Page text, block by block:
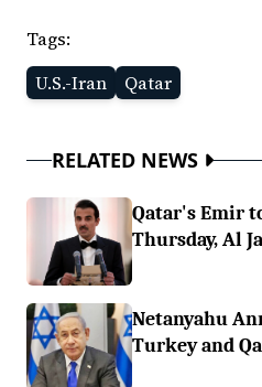
Tags:
U.S.-Iran
Qatar
RELATED NEWS
Qatar's Emir
Thursday, Al
Netanyahu
Turkey and